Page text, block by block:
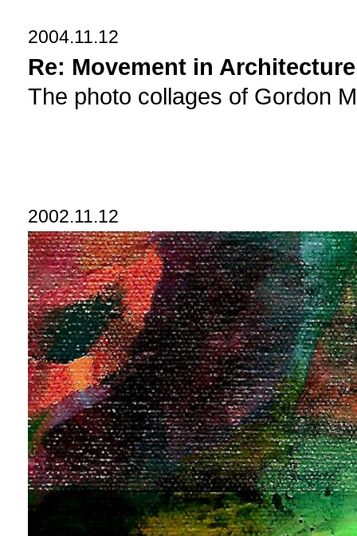
2004.11.12
Re: Movement in
The photo collages of Gordon
2002.11.12